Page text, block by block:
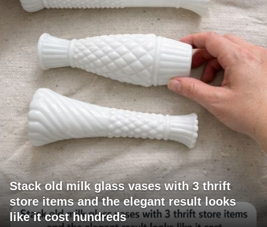
Stack old milk glass vases with 3 thrift
store items and the elegant result looks
like it cost hundreds